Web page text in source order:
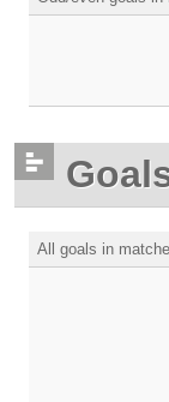
All goals in